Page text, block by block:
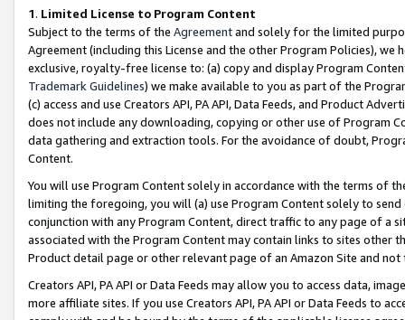
1. Limited License to Program Content
Subject to the terms of the Agreementand solely for the limited
Agreement (including this License and the other Program Policies),
exclusive, royalty-free license to: (a) copy and display Program
Trademark Guidelines) we make available to you as part of the
(c) access and use Creators API, PA API, Data Feeds, and Product
does not include any downloading, copying or other use of Program
data gathering and extraction tools. For the avoidance of doubt,
Content.
You will use Program Content solely in accordance with the terms of
limiting the foregoing, you will (a) use Program Content solely to
conjunction with any Program Content, direct traffic to any page of a
associated with the Program Content may contain links to sites other
Product detail page or other relevant page of an Amazon Site and not
Creators API, PA API or Data Feeds may allow you to access data,
more affiliate sites. If you use Creators API, PA API or Data Feeds to